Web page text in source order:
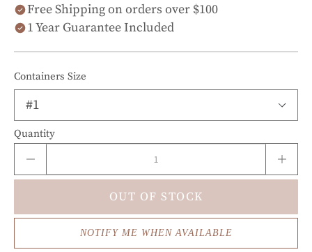
Free Shipping on orders over $100
1 Year Guarantee Included
Containers Size
Quantity
OUT OF STOCK
NOTIFY ME WHEN AVAILABLE